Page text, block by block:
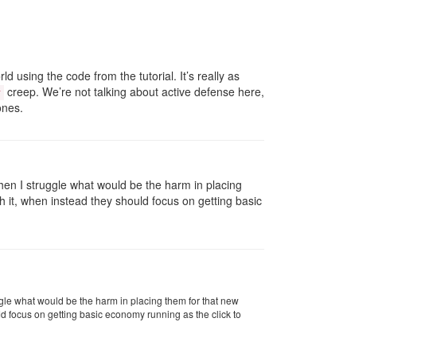
using the code from the tutorial. It’s really as
creep. We’re not talking about active defense here,
I struggle what would be the harm in placing
when instead they should focus on getting basic
what would be the harm in placing them for that new
focus on getting basic economy running as the click to